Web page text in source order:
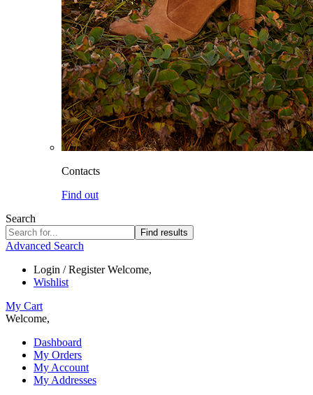
Contacts
Find out
Search
Find results
Advanced Search
Login / Register Welcome,
Wishlist
My Cart
Welcome,
Dashboard
My Orders
My Account
My Addresses